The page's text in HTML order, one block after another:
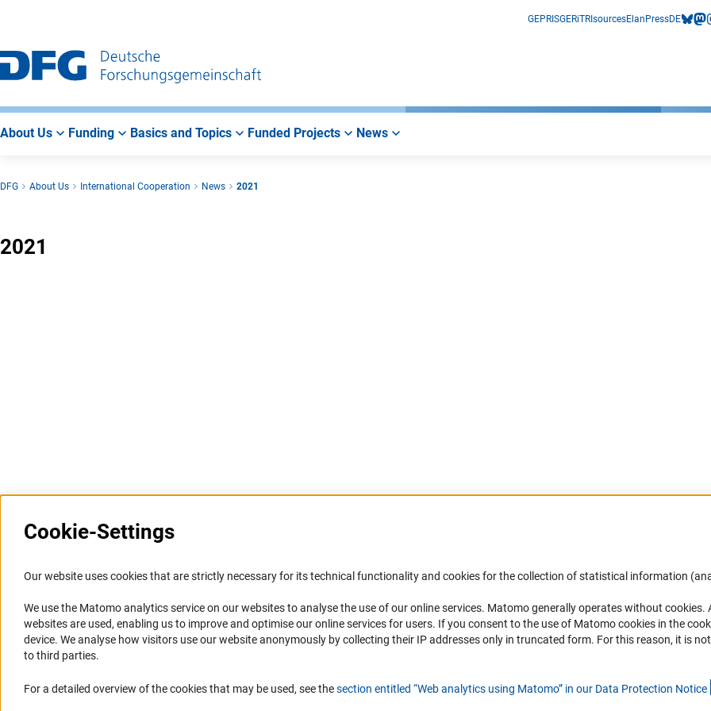
Main
Navigation
Search
Main
Area
GEPRISGERiTRIsourcesElan PressDE
About Us Funding Basics and Topics Funded Projects News
DFG About Us International Cooperation News 2021
2021
Information Systems and
Portal Research Integrity
RIsources
Service
Press Contact
FAQ
Logo und Corporate Design
Accessibility
Services and Information for Persons with
Disabilities
Accessibility Statement
DFG Newsletter
Receive news from the DFG directly
mailbox.
Cookie-Settings
Our website uses cookies that are strictly necessary for its technical functionality and cookies for the collection of statistical information
We use the Matomo analytics service on our websites to analyse the use of our online services. Matomo generally operates without cookies.
websites are used, enabling us to improve and optimise our online services for users. If you consent to the use of Matomo cookies in the
device. We analyse how visitors use our website anonymously by collecting their IP addresses only in truncated form. For this reason, it is
to third parties.
For a detailed overview of the cookies that may be used, see thesection entitled “Web analytics using Matomo” in our Data Protection Notice